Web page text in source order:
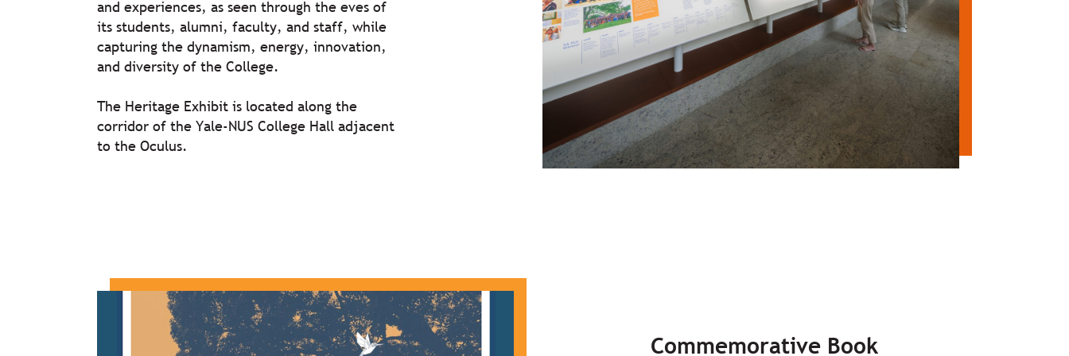
and experiences, as seen through the eves of
its students, alumni, faculty, and staff, while
capturing the dynamism, energy, innovation,
and diversity of the College.
The Heritage Exhibit is located along the
corridor of the Yale-NUS College Hall adjacent
to the Oculus.
Commemorative Book